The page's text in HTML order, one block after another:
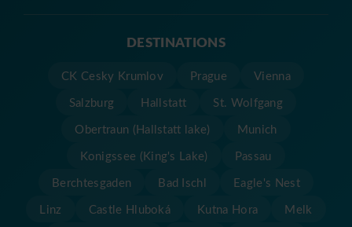
DESTINATIONS
CK Cesky Krumlov Prague
Vienna
Salzburg
Hallstatt
St. Wolfgang
Obertraun (Hallstatt lake)
Munich
Konigssee (King's Lake)
Passau
Berchtesgaden
Bad Ischl
Eagle's Nest
Linz
Castle Hluboká Kutna Hora
Melk